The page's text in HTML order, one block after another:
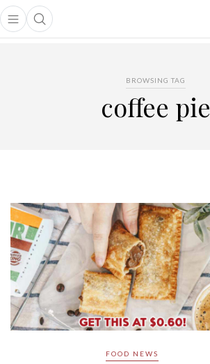
Open main menu
Open search popup
menu
BROWSING TAG
coffee pie
FOOD NEWS